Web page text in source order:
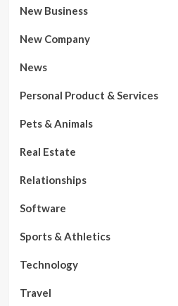
New Business
New Company
News
Personal Product & Services
Pets & Animals
Real Estate
Relationships
Software
Sports & Athletics
Technology
Travel